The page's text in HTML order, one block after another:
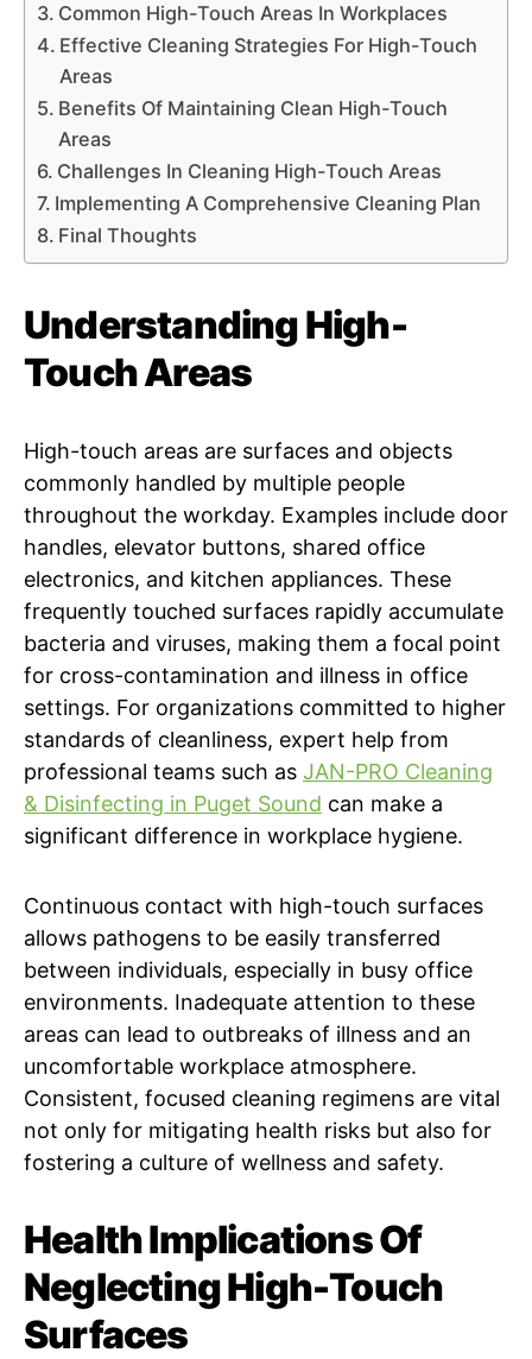
Common High-Touch Areas In Workplaces
Effective Cleaning Strategies For High-Touch
Areas
Benefits Of Maintaining Clean High-Touch
Areas
Challenges In Cleaning High-Touch Areas
Implementing A Comprehensive Cleaning Plan
Final Thoughts
Understanding High-
Touch Areas
High-touch areas are surfaces and objects
commonly handled by multiple people
throughout the workday. Examples include door
handles, elevator buttons, shared office
electronics, and kitchen appliances. These
frequently touched surfaces rapidly accumulate
bacteria and viruses, making them a focal point
for cross-contamination and illness in office
settings. For organizations committed to higher
standards of cleanliness, expert help from
professional teams such as JAN-PRO Cleaning
& Disinfecting in Puget Sound can make a
significant difference in workplace hygiene.
Continuous contact with high-touch surfaces
allows pathogens to be easily transferred
between individuals, especially in busy office
environments. Inadequate attention to these
areas can lead to outbreaks of illness and an
uncomfortable workplace atmosphere.
Consistent, focused cleaning regimens are vital
not only for mitigating health risks but also for
fostering a culture of wellness and safety.
Health Implications Of
Neglecting High-Touch
Surfaces